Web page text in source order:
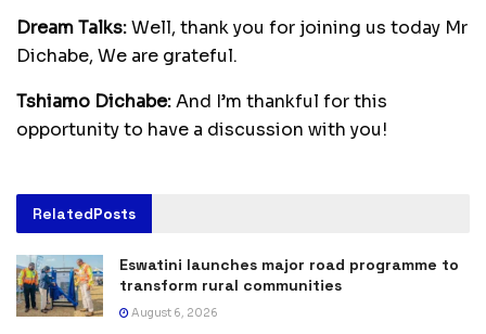
Dream Talks:Well, thank you for joining us today Mr
Dichabe, We are grateful.
Tshiamo Dichabe:And I’m thankful for this
opportunity to have a discussion with you!
RelatedPosts
Eswatini launches major road programme to
transform rural communities
August 6, 2026